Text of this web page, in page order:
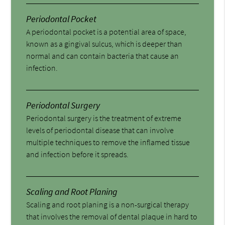
Periodontal Pocket
A periodontal pocket is a potential area of space,
known as a gingival sulcus, which is deeper than
normal and can contain bacteria that cause an
infection.
Periodontal Surgery
Periodontal surgery is the treatment of extreme
levels of periodontal disease that can involve
multiple techniques to remove the inflamed tissue
and infection before it spreads.
Scaling and Root Planing
Scaling and root planing is a non-surgical therapy
that involves the removal of dental plaque in hard to